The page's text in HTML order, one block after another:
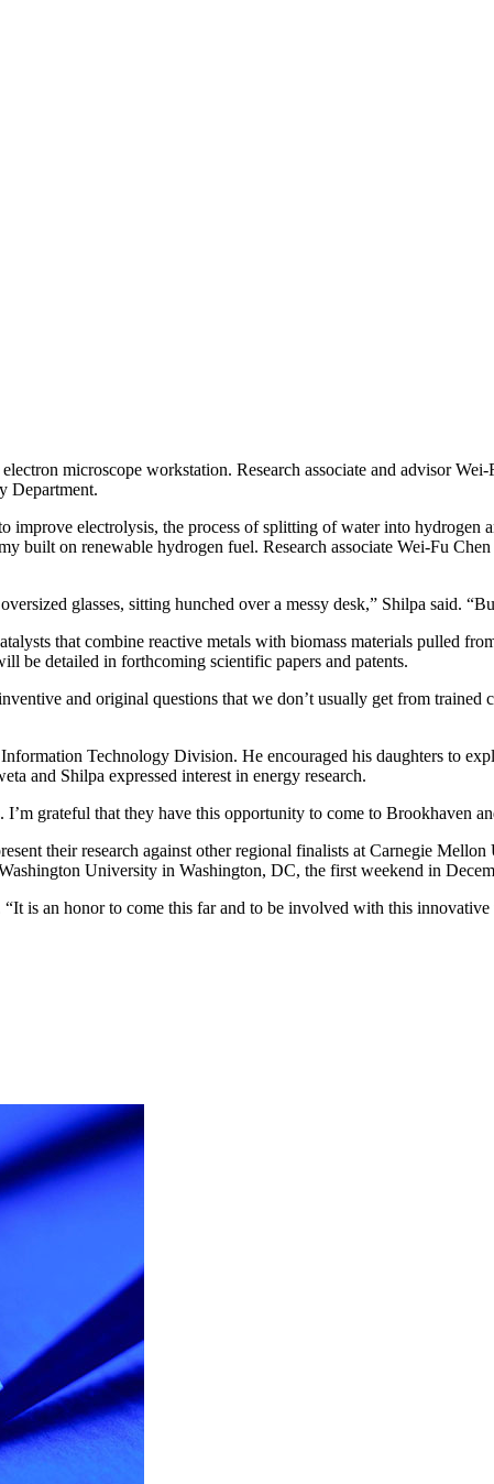
microscope workstation. Research associate and advisor
Department.
improve electrolysis, the process of splitting of water into
built on renewable hydrogen fuel. Research associate Wei-Fu
glasses, sitting hunched over a messy desk,” Shilpa said.
that combine reactive metals with biomass materials pulled
be detailed in forthcoming scientific papers and patents.
and original questions that we don’t usually get from
Technology Division. He encouraged his daughters to
and Shilpa expressed interest in energy research.
grateful that they have this opportunity to come to Brookhaven
their research against other regional finalists at Carnegie
University in Washington, DC, the first weekend in
is an honor to come this far and to be involved with this